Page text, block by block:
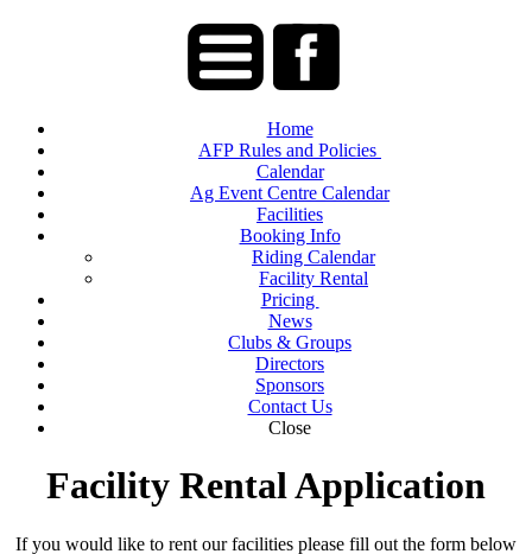
Home
AFP Rules and Policies
Calendar
Ag Event Centre Calendar
Facilities
Booking Info
Riding Calendar
Facility Rental
Pricing
News
Clubs & Groups
Directors
Sponsors
Contact Us
Close
Facility Rental Application
If you would like to rent our facilities please fill out the form below